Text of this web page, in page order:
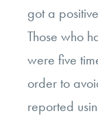
got a
Those who
were five
order to
reported